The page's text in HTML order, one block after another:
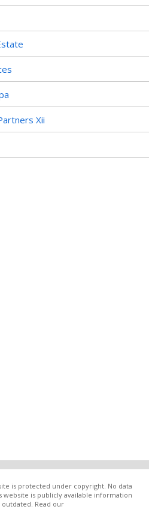
Xii
is protected under copyright. No data
website is publicly available information
outdated. Read our